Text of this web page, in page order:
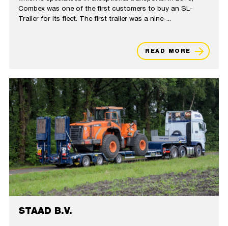
Combex was one of the first customers to buy an SL-
Trailer for its fleet. The first trailer was a nine-...
READ MORE
STAAD B.V.